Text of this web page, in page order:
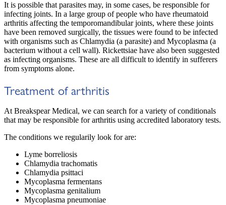
It is possible that parasites may, in some cases, be responsible for
infecting joints. In a large group of people who have rheumatoid
arthritis affecting the temporomandibular joints, where these joints
have been removed surgically, the tissues were found to be infected
with organisms such as Chlamydia (a parasite) and Mycoplasma (a
bacterium without a cell wall). Rickettsiae have also been suggested
as infecting organisms. These are all difficult to identify in sufferers
from symptoms alone.
Treatment of arthritis
At Breakspear Medical, we can search for a variety of conditionals
that may be responsible for arthritis using accredited laboratory tests.
The conditions we regularily look for are:
Lyme borreliosis
Chlamydia trachomatis
Chlamydia psittaci
Mycoplasma fermentans
Mycoplasma genitalium
Mycoplasma pneumoniae